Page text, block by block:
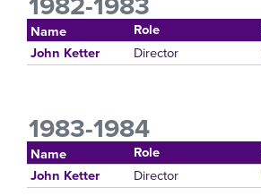
1982-1983
Name Role
John Ketter
Director
1983-1984
Name Role
John Ketter
Director